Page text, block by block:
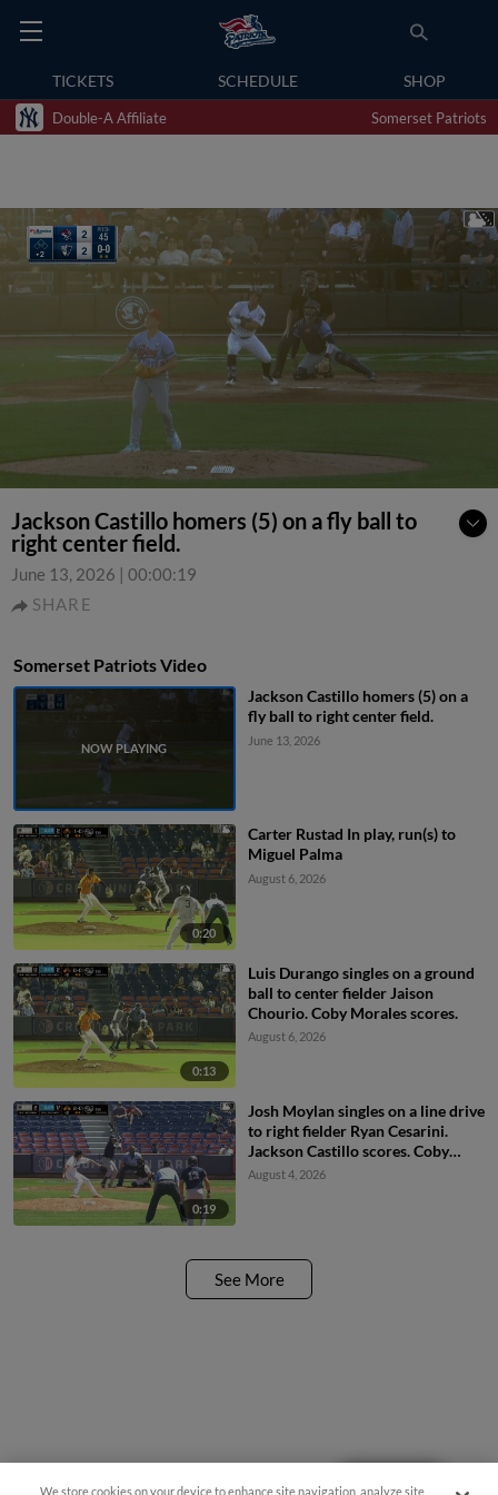
TICKETS SCHEDULE SHOP
Double-A Affiliate Somerset Patriots
Jackson Castillo homers (5) on a fly ball to
right center field.
June 13, 2026 | 00:00:19
SHARE
Somerset Patriots Video
Jackson Castillo homers (5) on a
fly ball to right center field.
June 13, 2026
0:20
Carter Rustad In play, run(s) to
Miguel Palma
August 6, 2026
0:13
Luis Durango singles on a ground
ball to center fielder Jaison
Chourio. Coby Morales scores.
August 6, 2026
0:19
Josh Moylan singles on a line drive
to right fielder Ryan Cesarini.
Jackson Castillo scores. Coby
Morales to 3rd.
August 4, 2026
See More
We store cookies on your device to enhance site navigation, analyze site
Questions?